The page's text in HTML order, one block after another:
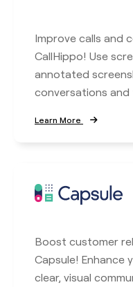
Improve calls and
CallHippo! Use
annotated
conversations and
Learn More
Boost customer
Capsule! Enhance
clear, visual